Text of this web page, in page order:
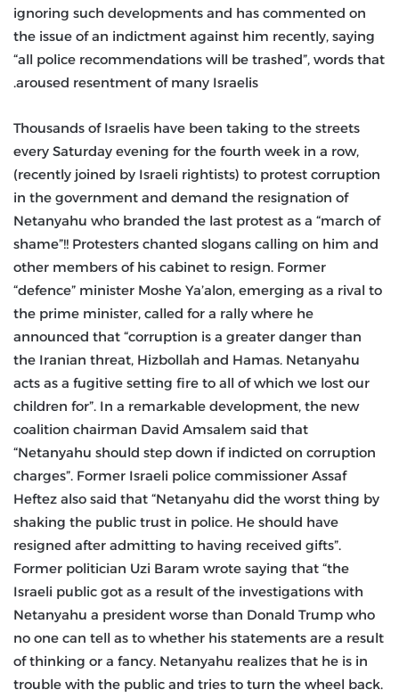
ignoring such developments and has commented on
the issue of an indictment against him recently, saying
“all police recommendations will be trashed”, words that
aroused resentment of many Israelis.
Thousands of Israelis have been taking to the streets
every Saturday evening for the fourth week in a row,
(recently joined by Israeli rightists) to protest corruption
in the government and demand the resignation of
Netanyahu who branded the last protest as a “march of
shame”!! Protesters chanted slogans calling on him and
other members of his cabinet to resign. Former
“defence” minister Moshe Ya’alon, emerging as a rival to
the prime minister, called for a rally where he
announced that “corruption is a greater danger than
the Iranian threat, Hizbollah and Hamas. Netanyahu
acts as a fugitive setting fire to all of which we lost our
children for”. In a remarkable development, the new
coalition chairman David Amsalem said that
“Netanyahu should step down if indicted on corruption
charges”. Former Israeli police commissioner Assaf
Heftez also said that “Netanyahu did the worst thing by
shaking the public trust in police. He should have
resigned after admitting to having received gifts”.
Former politician Uzi Baram wrote saying that “the
Israeli public got as a result of the investigations with
Netanyahu a president worse than Donald Trump who
no one can tell as to whether his statements are a result
of thinking or a fancy. Netanyahu realizes that he is in
trouble with the public and tries to turn the wheel back.